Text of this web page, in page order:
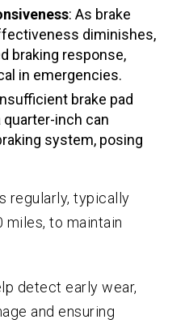
: As brake
diminishes,
braking response,
in emergencies.
brake pad
inch can
system, posing
regularly, typically
miles, to maintain
detect early wear,
and ensuring